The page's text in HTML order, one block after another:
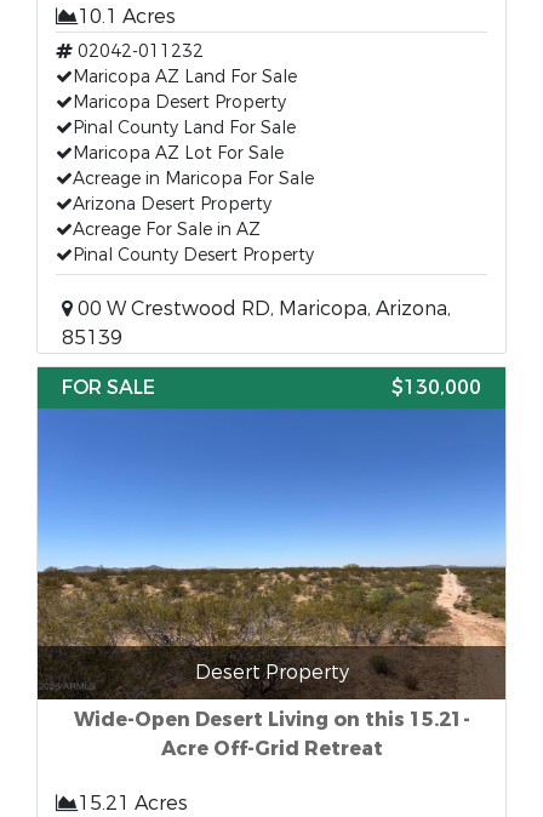
10.1 Acres
02042-011232
Maricopa AZ Land For Sale
Maricopa Desert Property
Pinal County Land For Sale
Maricopa AZ Lot For Sale
Acreage in Maricopa For Sale
Arizona Desert Property
Acreage For Sale in AZ
Pinal County Desert Property
00 W Crestwood RD, Maricopa, Arizona,
85139
FOR SALE
$130,000
Desert Property
Wide-Open Desert Living on this 15.21-
Acre Off-Grid Retreat
15.21 Acres